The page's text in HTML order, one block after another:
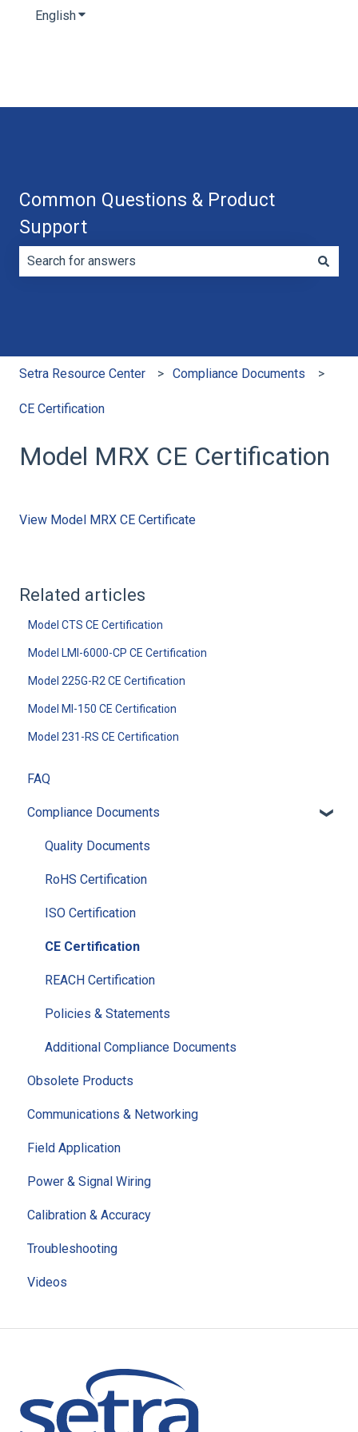
EnglishShow submenu for translations
Common Questions & Product
Support
Setra Resource Center Compliance Documents
CE Certification
Model MRX CE Certification
View Model MRX CE Certificate
Related articles
Model CTS CE Certification
Model LMI-6000-CP CE Certification
Model 225G-R2 CE Certification
Model MI-150 CE Certification
Model 231-RS CE Certification
FAQ
Compliance Documents
Quality Documents
RoHS Certification
ISO Certification
CE Certification
REACH Certification
Policies & Statements
Additional Compliance Documents
Obsolete Products
Communications & Networking
Field Application
Power & Signal Wiring
Calibration & Accuracy
Troubleshooting
Videos